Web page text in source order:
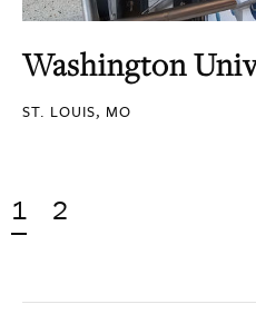
Washington
ST. LOUIS, MO
1 2